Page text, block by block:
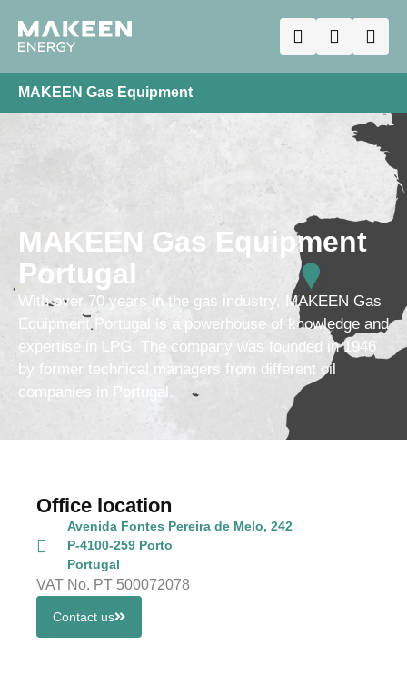
MAKEEN Gas Equipment
MAKEEN Gas Equipment
Portugal
With over 70 years in the gas industry, MAKEEN Gas
Equipment Portugal is a powerhouse of knowledge and
expertise in LPG. The company was founded in 1946
by former technical managers from different oil
companies in Portugal.
Office location
Avenida Fontes Pereira de Melo, 242
P-4100-259 Porto
Portugal
VAT No. PT 500072078
Contact us